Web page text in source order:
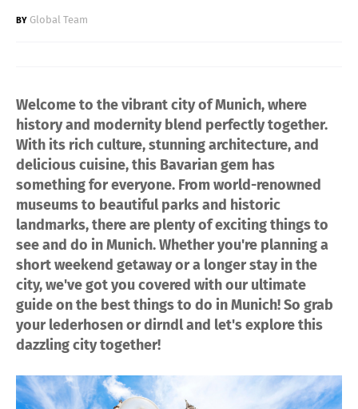
Global Team
Welcome to the vibrant city of Munich, where
history and modernity blend perfectly together.
With its rich culture, stunning architecture, and
delicious cuisine, this Bavarian gem has
something for everyone. From world-renowned
museums to beautiful parks and historic
landmarks, there are plenty of exciting things to
see and do in Munich. Whether you're planning a
short weekend getaway or a longer stay in the
city, we've got you covered with our ultimate
guide on the best things to do in Munich! So grab
your lederhosen or dirndl and let's explore this
dazzling city together!